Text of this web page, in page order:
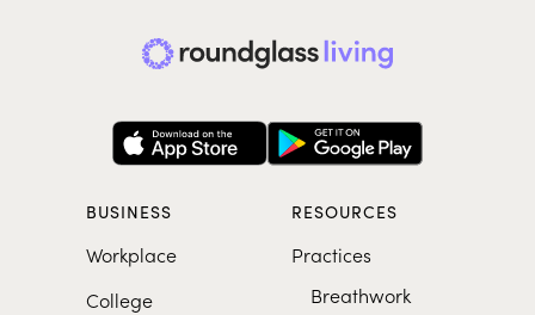
BUSINESS
Workplace
College
RESOURCES
Practices
Breathwork